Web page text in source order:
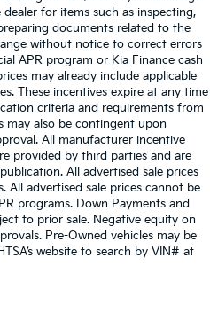
for items such as inspecting,
documents related to the
without notice to correct errors
APR program or Kia Finance cash
may already include applicable
These incentives expire at any time
criteria and requirements from
may also be contingent upon
All manufacturer incentive
provided by third parties and are
All advertised sale prices
All advertised sale prices cannot be
programs. Down Payments and
to prior sale. Negative equity on
Pre-Owned vehicles may be
website to search by VIN# at